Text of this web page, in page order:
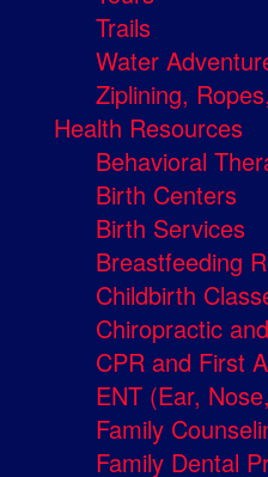
Trails
Water
Ziplining,
Health Resources
Behavioral
Birth Centers
Birth Services
Breastfeeding
Childbirth
Chiropractic
CPR and First
ENT (Ear,
Family
Family Dental